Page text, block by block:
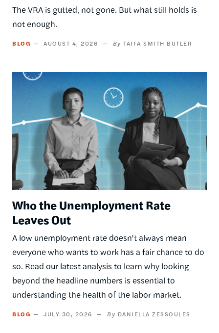
The VRA is gutted, not gone. But what still holds is
not enough.
BLOG AUGUST 4, 2026 TAIFA SMITH BUTLER
Image
Who the Unemployment Rate
Leaves Out
A low unemployment rate doesn't always mean
everyone who wants to work has a fair chance to do
so. Read our latest analysis to learn why looking
beyond the headline numbers is essential to
understanding the health of the labor market.
BLOG JULY 30, 2026 DANIELLA ZESSOULES